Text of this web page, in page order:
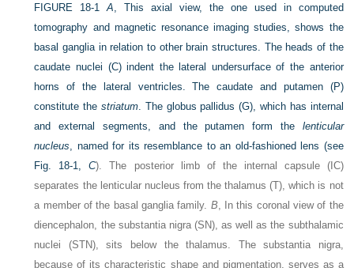
FIGURE 18-1 A , This axial view, the one used in computed
tomography and magnetic resonance imaging studies, shows the
basal ganglia in relation to other brain structures. The heads of the
caudate nuclei (C) indent the lateral undersurface of the anterior
horns of the lateral ventricles. The caudate and putamen (P)
constitute thestriatum . The globus pallidus (G), which has internal
and external segments, and the putamen form the lenticular
nucleus , named for its resemblance to an old-fashioned lens (see
Fig. 18-1,C). The posterior limb of the internal capsule (IC)
separates the lenticular nucleus from the thalamus (T), which is not
a member of the basal ganglia family. B, In this coronal view of the
diencephalon, the substantia nigra (SN), as well as the subthalamic
nuclei (STN), sits below the thalamus. The substantia nigra,
because of its characteristic shape and pigmentation, serves as a